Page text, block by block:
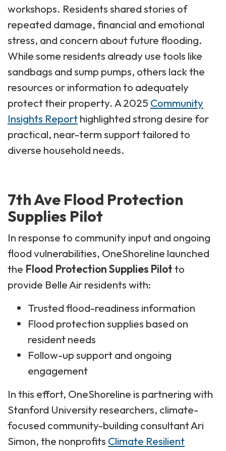
workshops. Residents shared stories of
repeated damage, financial and emotional
stress, and concern about future flooding.
While some residents already use tools like
sandbags and sump pumps, others lack the
resources or information to adequately
protect their property. A 2025 Community
Insights Reporthighlighted strong desire for
practical, near-term support tailored to
diverse household needs.
7th Ave Flood Protection
Supplies Pilot
In response to community input and ongoing
flood vulnerabilities, OneShoreline launched
the Flood Protection Supplies Pilotto
provide Belle Air residents with:
Trusted flood-readiness information
Flood protection supplies based on
resident needs
Follow-up support and ongoing
engagement
In this effort, OneShoreline is partnering with
Stanford University researchers, climate-
focused community-building consultant Ari
Simon, the nonprofits Climate Resilient